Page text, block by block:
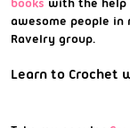
awesome people in
Ravelry group.
Learn to Crochet